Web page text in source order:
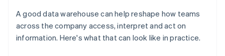
A good data warehouse can help reshape how teams
across the company access, interpret and act on
information. Here's what that can look like in practice.